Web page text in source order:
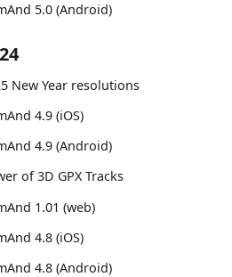
5.0 (Android)
New Year resolutions
4.9 (iOS)
4.9 (Android)
of 3D GPX Tracks
1.01 (web)
4.8 (iOS)
4.8 (Android)